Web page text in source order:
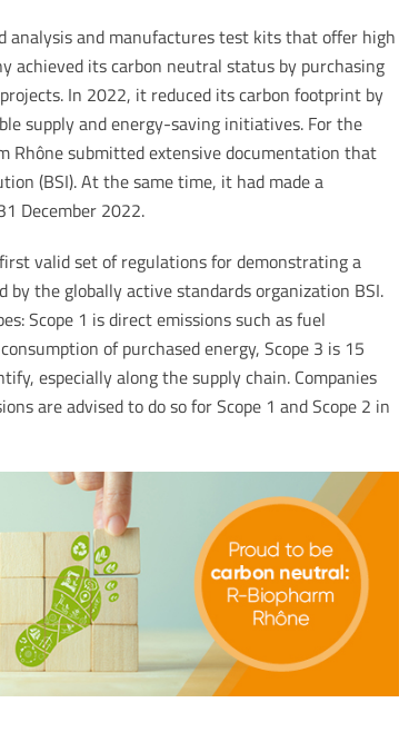
analysis and manufactures test kits that offer high
achieved its carbon neutral status by purchasing
In 2022, it reduced its carbon footprint by
supply and energy-saving initiatives. For the
Rhône submitted extensive documentation that
(BSI). At the same time, it had made a
December 2022.
valid set of regulations for demonstrating a
by the globally active standards organization BSI.
Scope 1 is direct emissions such as fuel
of purchased energy, Scope 3 is 15
especially along the supply chain. Companies
are advised to do so for Scope 1 and Scope 2 in